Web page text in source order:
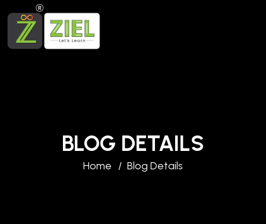
BLOG DETAILS
Home Blog Details